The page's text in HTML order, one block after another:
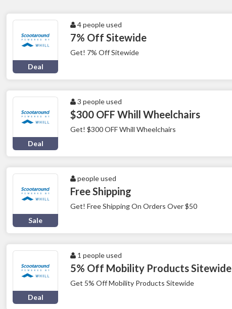
Deal
4 people used
7% Off Sitewide
Get! 7% Off Sitewide
Deal
3 people used
$300 OFF Whill Wheelchairs
Get! $300 OFF Whill Wheelchairs
Sale
people used
Free Shipping
Get! Free Shipping On Orders Over $50
Deal
1 people used
5% Off Mobility Products Sitewide
Get 5% Off Mobility Products Sitewide